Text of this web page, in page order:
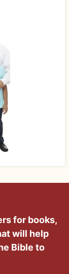
for books,
will help
Bible to